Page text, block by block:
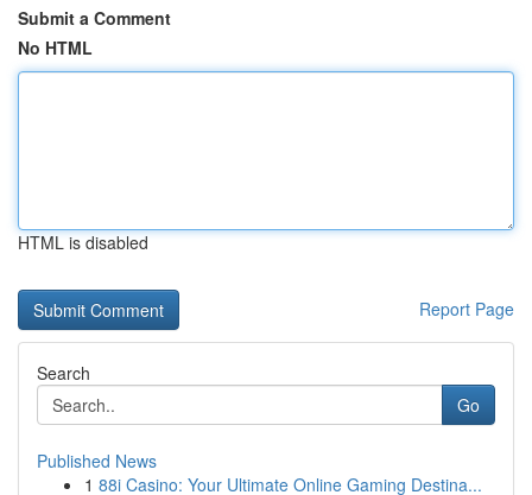
Submit a Comment
No HTML
HTML is disabled
Report Page
Search
Go
Published News
1 88i Casino: Your Ultimate Online Gaming Destina...